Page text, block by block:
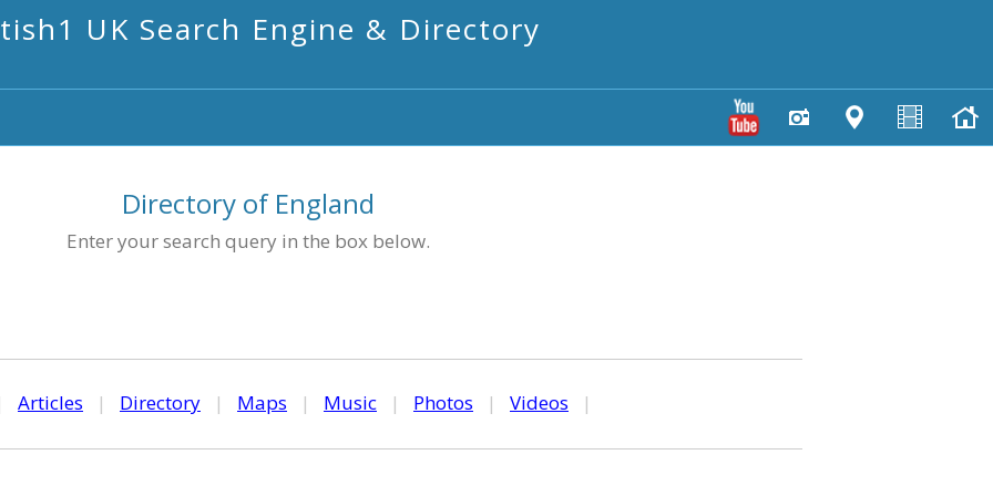
UK Search Engine & Directory
Directory of England
Enter your search query in the box below.
Articles | Directory | Maps | Music | Photos | Videos |